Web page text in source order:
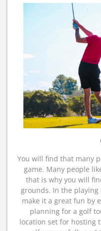
You will find that many
game. Many people
that is why you will
grounds. In the playing
make it a great fun by
planning for a golf
location set for hosting